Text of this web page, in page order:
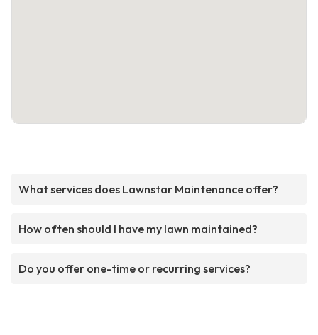
What services does Lawnstar Maintenance offer?
How often should I have my lawn maintained?
Do you offer one-time or recurring services?